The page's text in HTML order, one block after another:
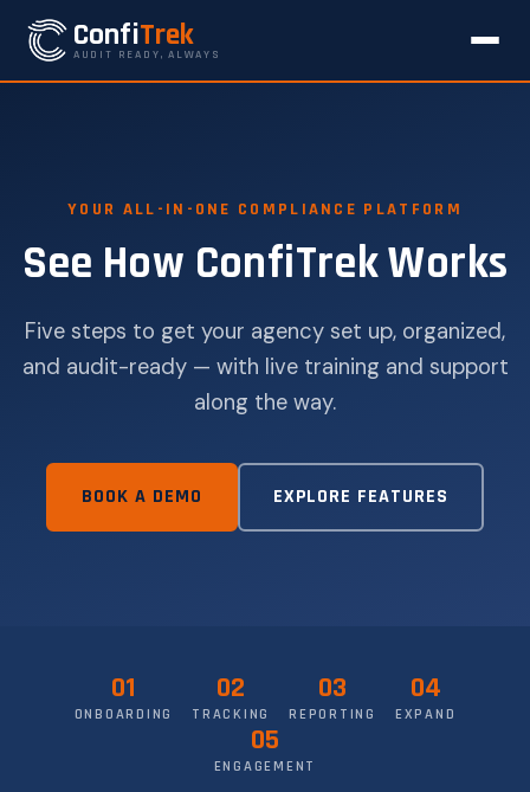
ConfiTrek
AUDIT READY, ALWAYS
YOUR ALL-IN-ONE COMPLIANCE PLATFORM
See How ConfiTrek Works
Five steps to get your agency set up, organized,
and audit-ready — with live training and support
along the way.
BOOK A DEMO EXPLORE FEATURES
01
ONBOARDING
02
TRACKING
03
REPORTING
04
EXPAND
05
ENGAGEMENT